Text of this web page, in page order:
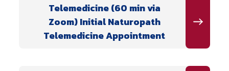
Telemedicine (60 min via
Zoom) Initial Naturopath
Telemedicine Appointment